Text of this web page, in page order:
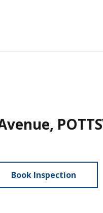
Book Inspection